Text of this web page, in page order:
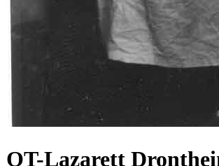
OT-Lazarett